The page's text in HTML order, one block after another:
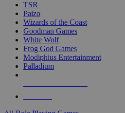
TSR
Paizo
Wizards of the Coast
Goodman Games
White Wolf
Frog God Games
Modiphius Entertainment
Palladium